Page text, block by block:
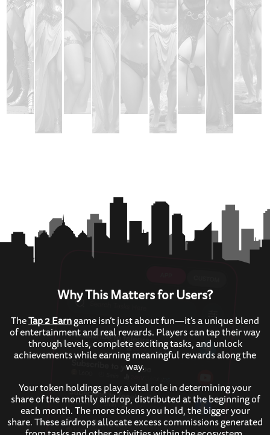
Why This Matters for Users?
TheTap 2 Earngame isn’t just about fun—it’s a unique blend
of entertainment and real rewards. Players can tap their way
through levels, complete exciting tasks, and unlock
achievements while earning meaningful rewards along the
way.
Your token holdings play a vital role in determining your
share of the monthly airdrop, distributed at the beginning of
each month. The more tokens you hold, the bigger your
share. These airdrops allocate excess commissions generated